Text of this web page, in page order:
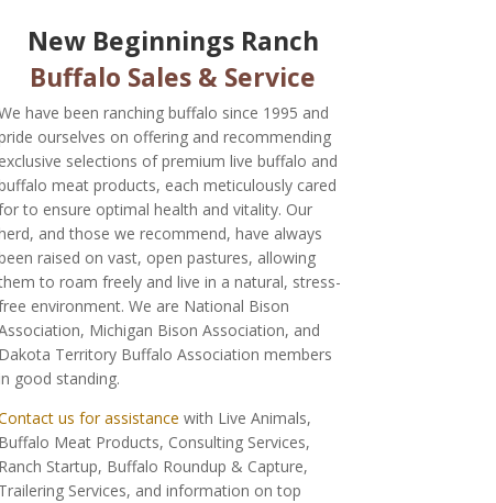
New Beginnings Ranch
Buffalo Sales & Service
have been ranching buffalo since 1995 and
ourselves on offering and recommending
exclusive selections of premium live buffalo and
meat products, each meticulously cared
to ensure optimal health and vitality. Our
and those we recommend, have always
raised on vast, open pastures, allowing
to roam freely and live in a natural, stress-
environment. We are National Bison
Michigan Bison Association, and
Dakota Territory Buffalo Association members
good standing.
us for assistance with Live Animals,
Buffalo Meat Products, Consulting Services,
Ranch Startup, Buffalo Roundup & Capture,
Trailering Services, and information on top